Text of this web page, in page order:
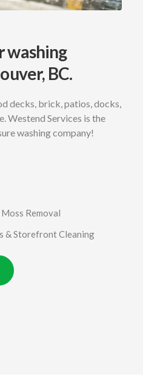
washing
BC.
decks, brick, patios, docks,
Westend Services is the
washing company!
Removal
& Storefront Cleaning